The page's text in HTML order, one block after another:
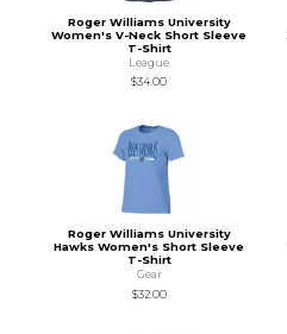
Roger Williams University
Women's V-Neck Short Sleeve
T-Shirt
League
$34.00
Roger Williams University
Hawks Women's Short Sleeve
T-Shirt
Gear
$32.00